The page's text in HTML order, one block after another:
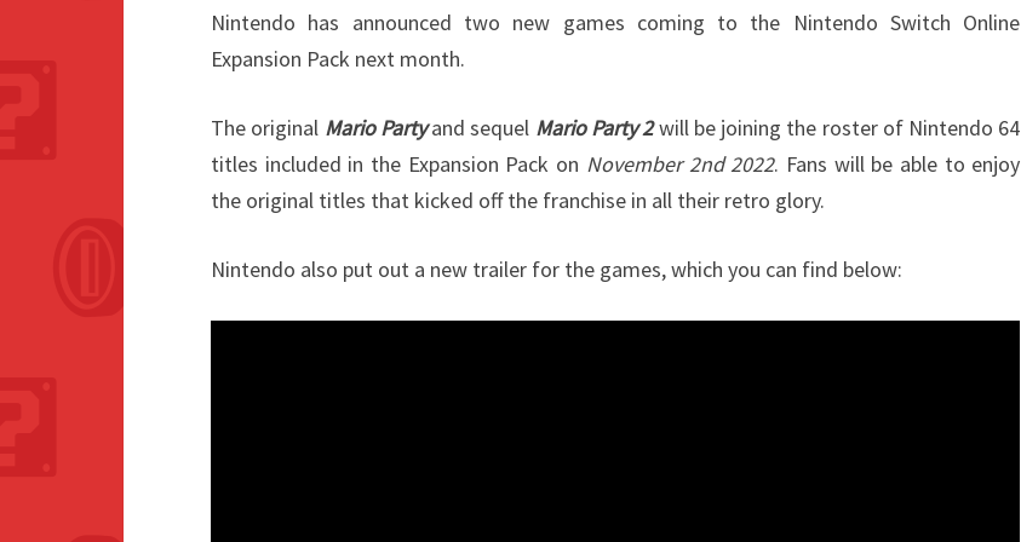
ONLINE
NOVEMBER
Nintendo has announced two new games coming to the Nintendo Switch Online
Expansion Pack next month.
The original Mario Partyand sequel Mario Party 2will be joining the roster of Nintendo 64
titles included in the Expansion Pack on November 2nd 2022. Fans will be able to enjoy
the original titles that kicked off the franchise in all their retro glory.
Nintendo also put out a new trailer for the games, which you can find below: